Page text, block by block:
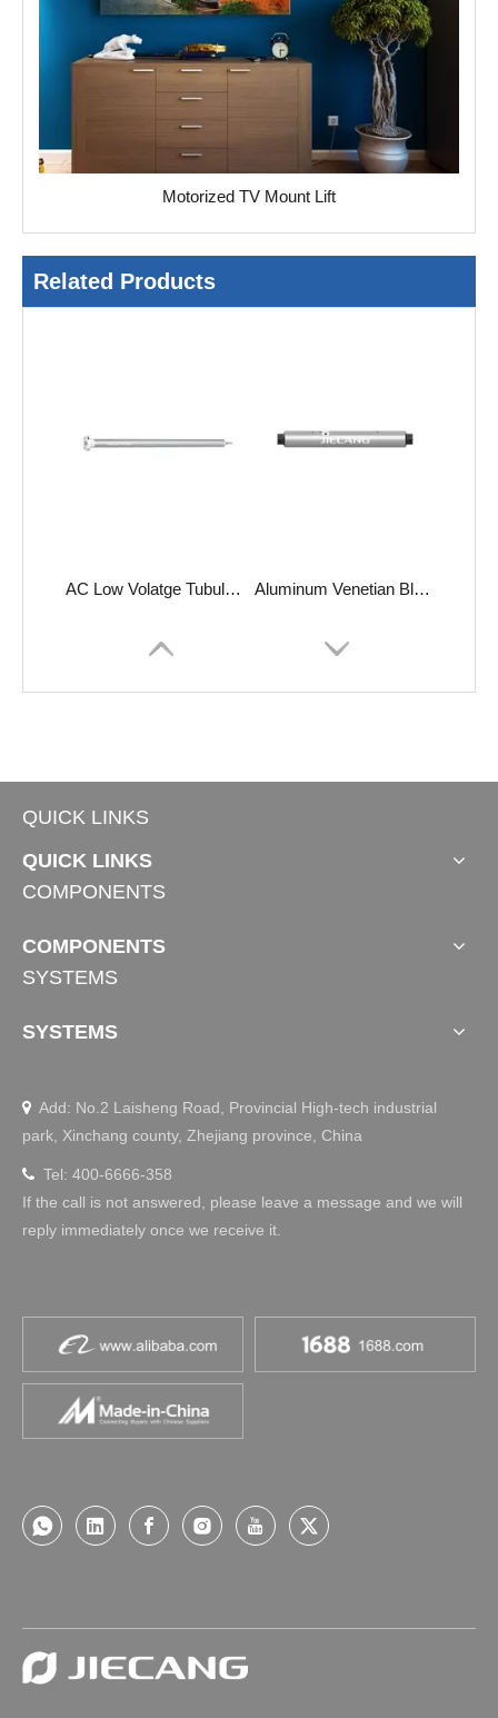
Motorized TV Mount Lift
Related Products
AC Low Volatge Tubular Motors-TE Aluminum Venetian Blind Tubular Motors
QUICK LINKS
QUICK LINKS
COMPONENTS
COMPONENTS
SYSTEMS
SYSTEMS
 Add: No.2 Laisheng Road, Provincial High-tech industrial
park, Xinchang county, Zhejiang province, China
 Tel: 400-6666-358
If the call is not answered, please leave a message and we will
reply immediately once we receive it.